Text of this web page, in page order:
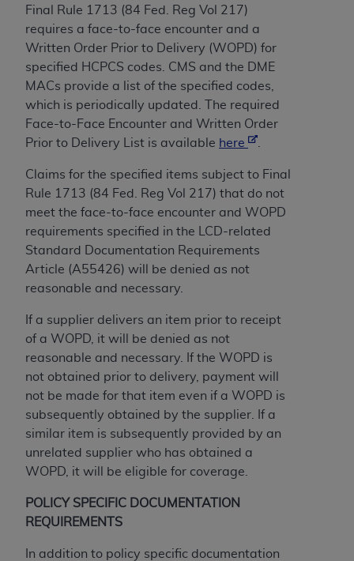
Final Rule 1713 (84 Fed. Reg Vol 217)
requires a face-to-face encounter and a
Written Order Prior to Delivery (WOPD) for
specified HCPCS codes. CMS and the DME
MACs provide a list of the specified codes,
which is periodically updated. The required
Face-to-Face Encounter and Written Order
Prior to Delivery List is available here
Claims for the specified items subject to Final
Rule 1713 (84 Fed. Reg Vol 217) that do not
meet the face-to-face encounter and WOPD
requirements specified in the LCD-related
Standard Documentation Requirements
Article (A55426) will be denied as not
reasonable and necessary.
If a supplier delivers an item prior to receipt
of a WOPD, it will be denied as not
reasonable and necessary. If the WOPD is
not obtained prior to delivery, payment will
not be made for that item even if a WOPD is
subsequently obtained by the supplier. If a
similar item is subsequently provided by an
unrelated supplier who has obtained a
WOPD, it will be eligible for coverage.
POLICY SPECIFIC DOCUMENTATION
REQUIREMENTS
In addition to policy specific documentation